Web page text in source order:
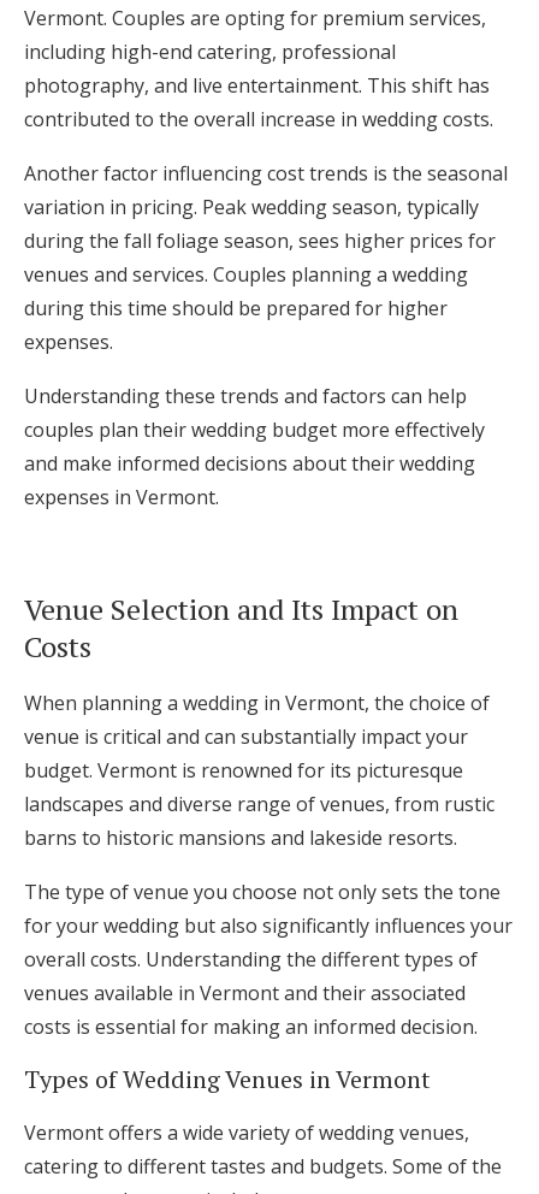
Vermont. Couples are opting for premium services,
including high-end catering, professional
photography, and live entertainment. This shift has
contributed to the overall increase in wedding costs.
Another factor influencing cost trends is the seasonal
variation in pricing. Peak wedding season, typically
during the fall foliage season, sees higher prices for
venues and services. Couples planning a wedding
during this time should be prepared for higher
expenses.
Understanding these trends and factors can help
couples plan their wedding budget more effectively
and make informed decisions about their wedding
expenses in Vermont.
Venue Selection and Its Impact on
Costs
When planning a wedding in Vermont, the choice of
venue is critical and can substantially impact your
budget. Vermont is renowned for its picturesque
landscapes and diverse range of venues, from rustic
barns to historic mansions and lakeside resorts.
The type of venue you choose not only sets the tone
for your wedding but also significantly influences your
overall costs. Understanding the different types of
venues available in Vermont and their associated
costs is essential for making an informed decision.
Types of Wedding Venues in Vermont
Vermont offers a wide variety of wedding venues,
catering to different tastes and budgets. Some of the